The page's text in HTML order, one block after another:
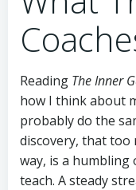
Reading The Inner
how I think about
probably do the
discovery, that too
way, is a humbling
teach. A steady